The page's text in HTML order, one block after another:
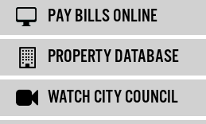
PAY BILLS ONLINE
PROPERTY DATABASE
WATCH CITY COUNCIL